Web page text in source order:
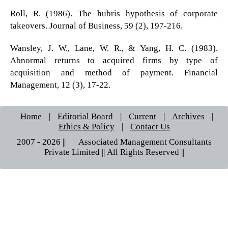
Roll, R. (1986). The hubris hypothesis of corporate
takeovers. Journal of Business, 59 (2), 197-216.
Wansley, J. W., Lane, W. R., & Yang, H. C. (1983).
Abnormal returns to acquired firms by type of
acquisition and method of payment. Financial
Management, 12 (3), 17-22.
Home | Editorial Board | Current | Archives
|
Ethics & Policy
|
Contact Us
2007 - 2026 || © Associated Management Consultants
Private Limited || All Rights Reserved ||